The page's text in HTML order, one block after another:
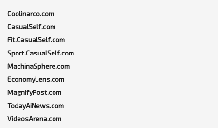
Coolinarco.com
CasualSelf.com
Fit.CasualSelf.com
Sport.CasualSelf.com
MachinaSphere.com
EconomyLens.com
MagnifyPost.com
TodayAiNews.com
VideosArena.com